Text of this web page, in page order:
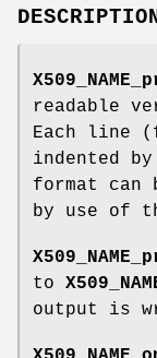
readable
Each line
indented by
format can
by use of
to
output is